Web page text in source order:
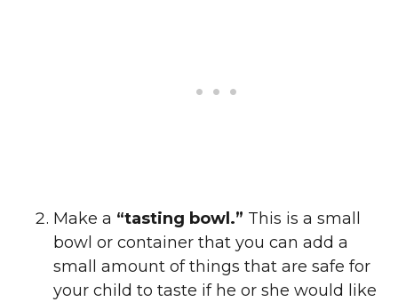
Make a “tasting bowl.” This is a small
bowl or container that you can add a
small amount of things that are safe for
your child to taste if he or she would like